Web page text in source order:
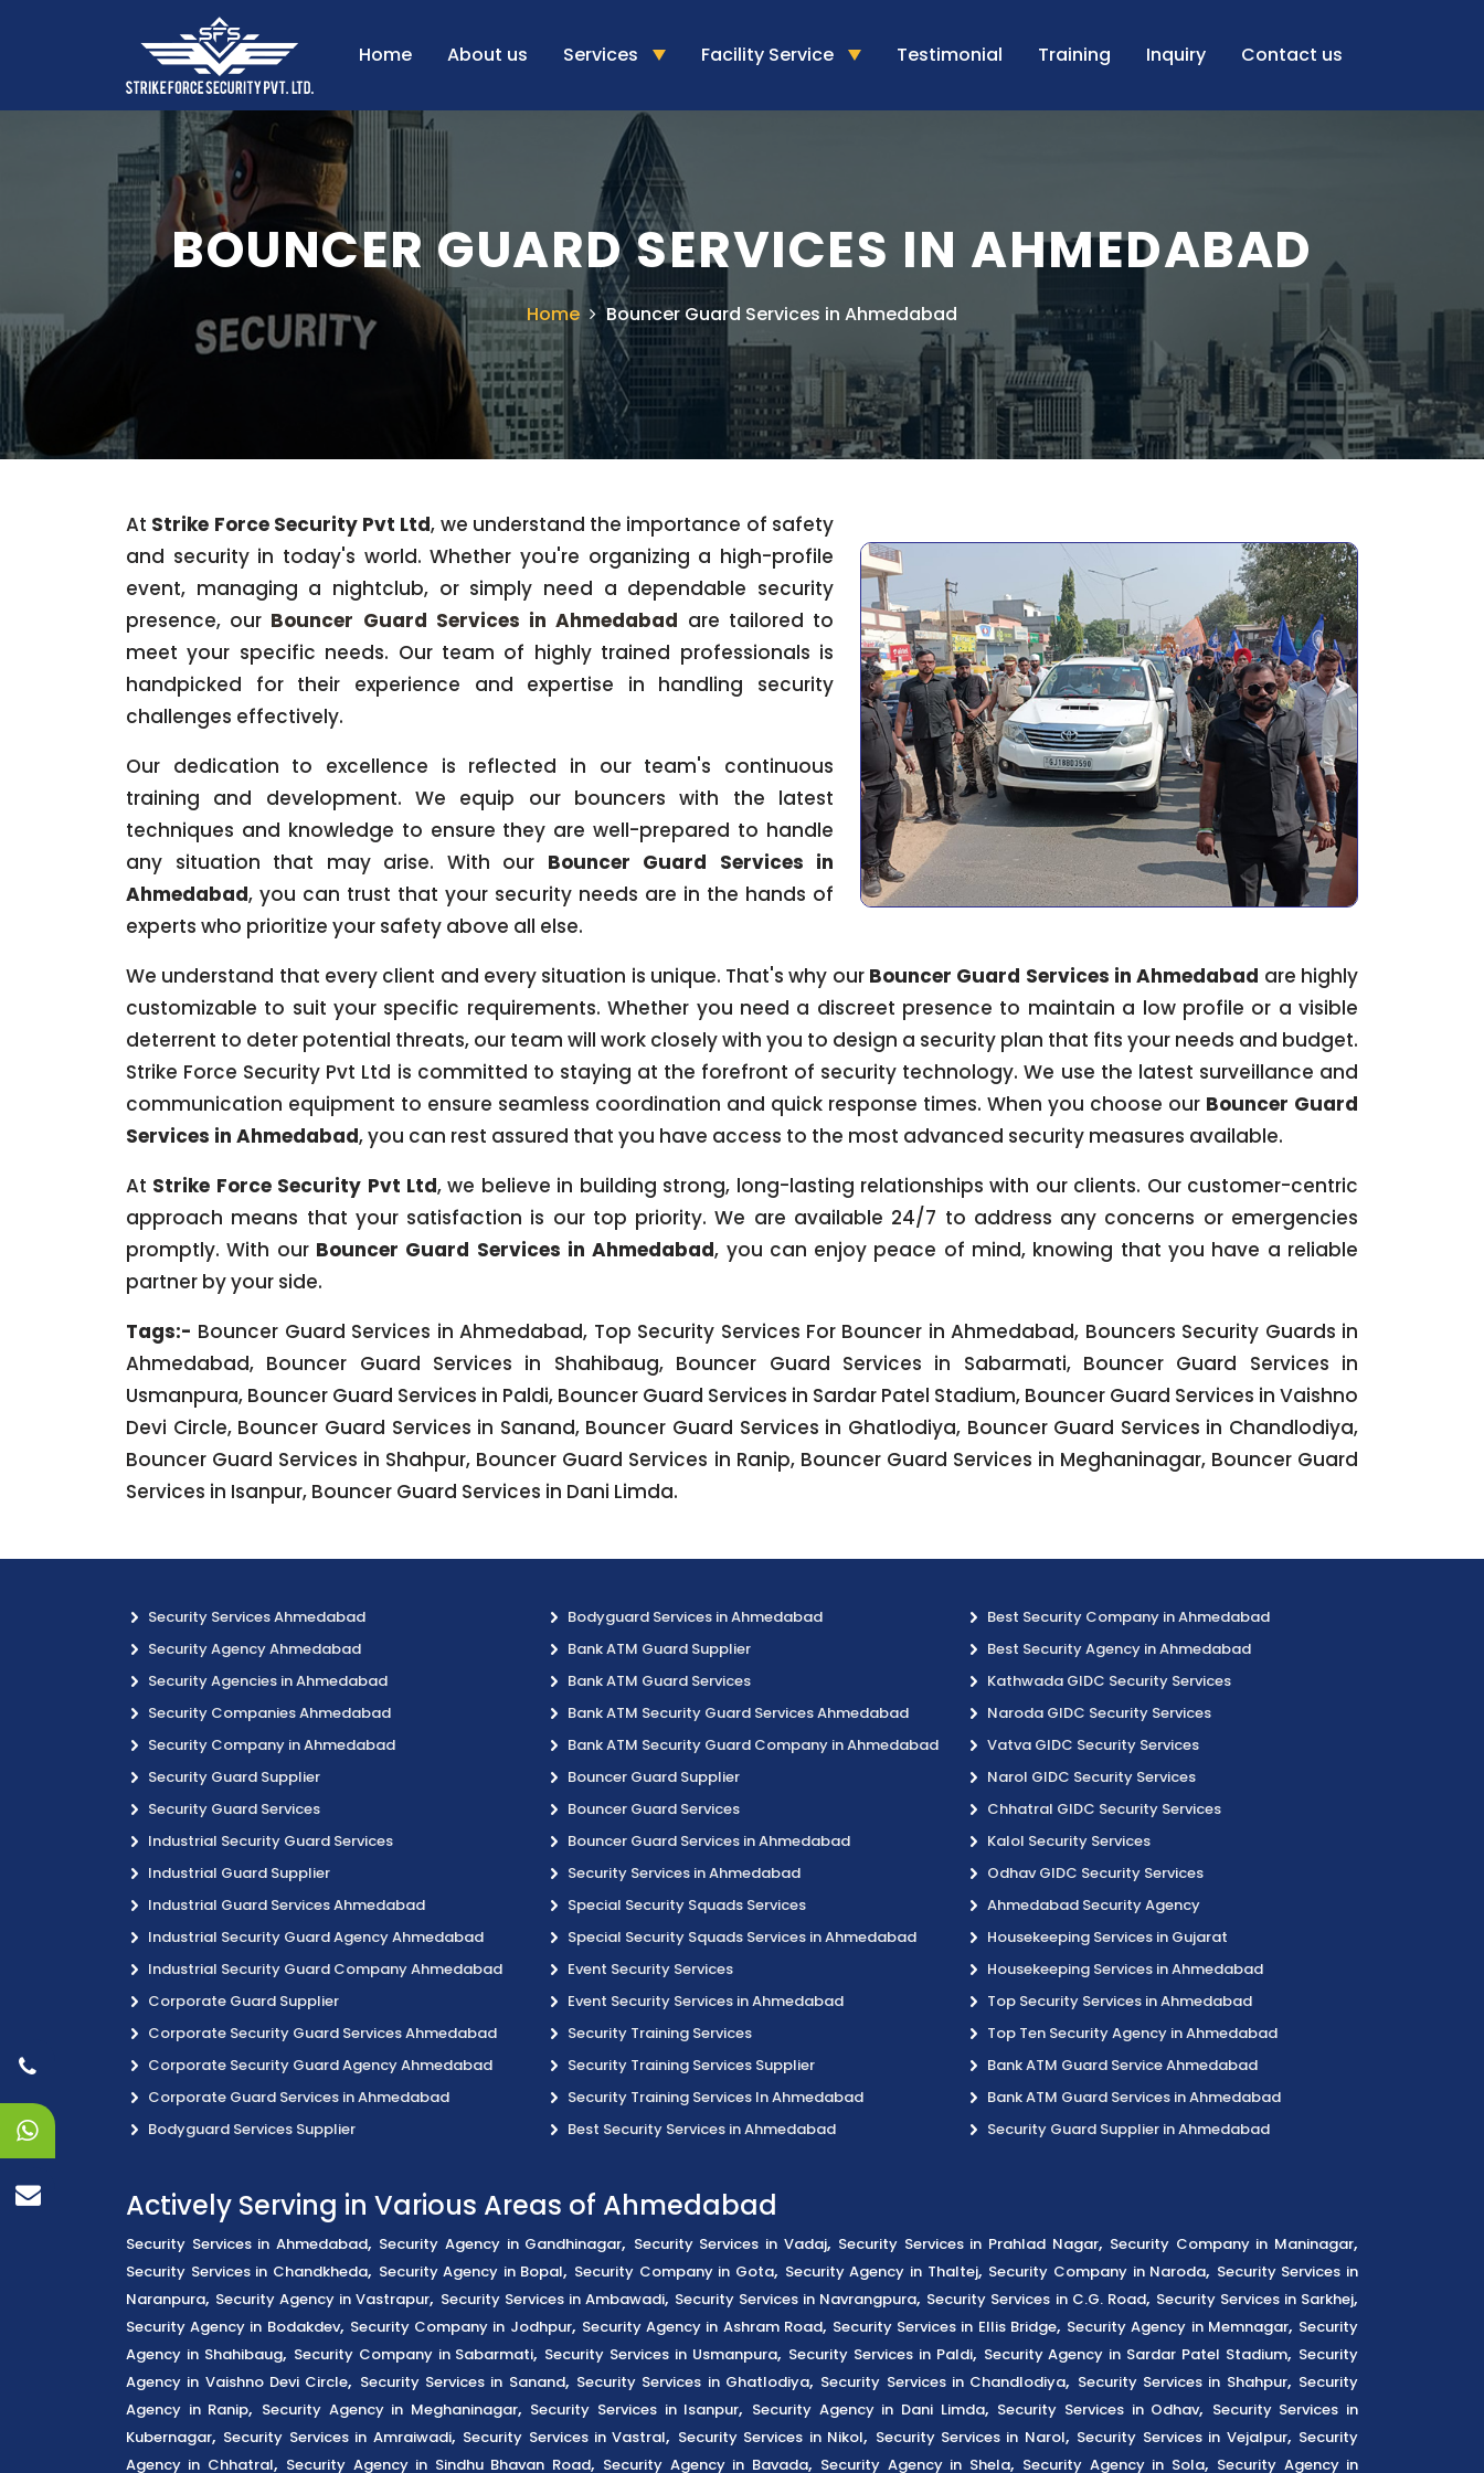
Home About us Services Facility Service Testimonial Training Inquiry Contact us
BOUNCER GUARD SERVICES IN AHMEDABAD
Home Bouncer Guard Services in Ahmedabad
At Strike Force Security Pvt Ltd, we understand the importance of safety
and security in today's world. Whether you're organizing a high-profile
event, managing a nightclub, or simply need a dependable security
presence, our Bouncer Guard Services in Ahmedabad are tailored to
meet your specific needs. Our team of highly trained professionals is
handpicked for their experience and expertise in handling security
challenges effectively.
Our dedication to excellence is reflected in our team's continuous
training and development. We equip our bouncers with the latest
techniques and knowledge to ensure they are well-prepared to handle
any situation that may arise. With our Bouncer Guard Services in
Ahmedabad, you can trust that your security needs are in the hands of
experts who prioritize your safety above all else.
We understand that every client and every situation is unique. That's why our Bouncer Guard Services in Ahmedabad are highly
customizable to suit your specific requirements. Whether you need a discreet presence to maintain a low profile or a visible
deterrent to deter potential threats, our team will work closely with you to design a security plan that fits your needs and budget.
Strike Force Security Pvt Ltd is committed to staying at the forefront of security technology. We use the latest surveillance and
communication equipment to ensure seamless coordination and quick response times. When you choose our Bouncer Guard
Services in Ahmedabad, you can rest assured that you have access to the most advanced security measures available.
At Strike Force Security Pvt Ltd, we believe in building strong, long-lasting relationships with our clients. Our customer-centric
approach means that your satisfaction is our top priority. We are available 24/7 to address any concerns or emergencies
promptly. With our Bouncer Guard Services in Ahmedabad, you can enjoy peace of mind, knowing that you have a reliable
partner by your side.
Tags:- Bouncer Guard Services in Ahmedabad, Top Security Services For Bouncer in Ahmedabad, Bouncers Security Guards in
Ahmedabad, Bouncer Guard Services in Shahibaug, Bouncer Guard Services in Sabarmati, Bouncer Guard Services in
Usmanpura, Bouncer Guard Services in Paldi, Bouncer Guard Services in Sardar Patel Stadium, Bouncer Guard Services in Vaishno
Devi Circle, Bouncer Guard Services in Sanand, Bouncer Guard Services in Ghatlodiya, Bouncer Guard Services in Chandlodiya,
Bouncer Guard Services in Shahpur, Bouncer Guard Services in Ranip, Bouncer Guard Services in Meghaninagar, Bouncer Guard
Services in Isanpur, Bouncer Guard Services in Dani Limda.
Security Services Ahmedabad
Security Agency Ahmedabad
Security Agencies in Ahmedabad
Security Companies Ahmedabad
Security Company in Ahmedabad
Security Guard Supplier
Security Guard Services
Industrial Security Guard Services
Industrial Guard Supplier
Industrial Guard Services Ahmedabad
Industrial Security Guard Agency Ahmedabad
Industrial Security Guard Company Ahmedabad
Corporate Guard Supplier
Corporate Security Guard Services Ahmedabad
Corporate Security Guard Agency Ahmedabad
Corporate Guard Services in Ahmedabad
Bodyguard Services Supplier
Bodyguard Services in Ahmedabad
Bank ATM Guard Supplier
Bank ATM Guard Services
Bank ATM Security Guard Services Ahmedabad
Bank ATM Security Guard Company in Ahmedabad
Bouncer Guard Supplier
Bouncer Guard Services
Bouncer Guard Services in Ahmedabad
Security Services in Ahmedabad
Special Security Squads Services
Special Security Squads Services in Ahmedabad
Event Security Services
Event Security Services in Ahmedabad
Security Training Services
Security Training Services Supplier
Security Training Services In Ahmedabad
Best Security Services in Ahmedabad
Best Security Company in Ahmedabad
Best Security Agency in Ahmedabad
Kathwada GIDC Security Services
Naroda GIDC Security Services
Vatva GIDC Security Services
Narol GIDC Security Services
Chhatral GIDC Security Services
Kalol Security Services
Odhav GIDC Security Services
Ahmedabad Security Agency
Housekeeping Services in Gujarat
Housekeeping Services in Ahmedabad
Top Security Services in Ahmedabad
Top Ten Security Agency in Ahmedabad
Bank ATM Guard Service Ahmedabad
Bank ATM Guard Services in Ahmedabad
Security Guard Supplier in Ahmedabad
Actively Serving in Various Areas of Ahmedabad
Security Services in Ahmedabad, Security Agency in Gandhinagar, Security Services in Vadaj, Security Services in Prahlad Nagar, Security Company in Maninagar,
Security Services in Chandkheda, Security Agency in Bopal, Security Company in Gota, Security Agency in Thaltej, Security Company in Naroda, Security Services in
Naranpura, Security Agency in Vastrapur, Security Services in Ambawadi, Security Services in Navrangpura, Security Services in C.G. Road, Security Services in Sarkhej,
Security Agency in Bodakdev, Security Company in Jodhpur, Security Agency in Ashram Road, Security Services in Ellis Bridge, Security Agency in Memnagar, Security
Agency in Shahibaug, Security Company in Sabarmati, Security Services in Usmanpura, Security Services in Paldi, Security Agency in Sardar Patel Stadium, Security
Agency in Vaishno Devi Circle, Security Services in Sanand, Security Services in Ghatlodiya, Security Services in Chandlodiya, Security Services in Shahpur, Security
Agency in Ranip, Security Agency in Meghaninagar, Security Services in Isanpur, Security Agency in Dani Limda, Security Services in Odhav, Security Services in
Kubernagar, Security Services in Amraiwadi, Security Services in Vastral, Security Services in Nikol, Security Services in Narol, Security Services in Vejalpur, Security
Agency in Chhatral, Security Agency in Sindhu Bhavan Road, Security Agency in Bavada, Security Agency in Shela, Security Agency in Sola, Security Agency in